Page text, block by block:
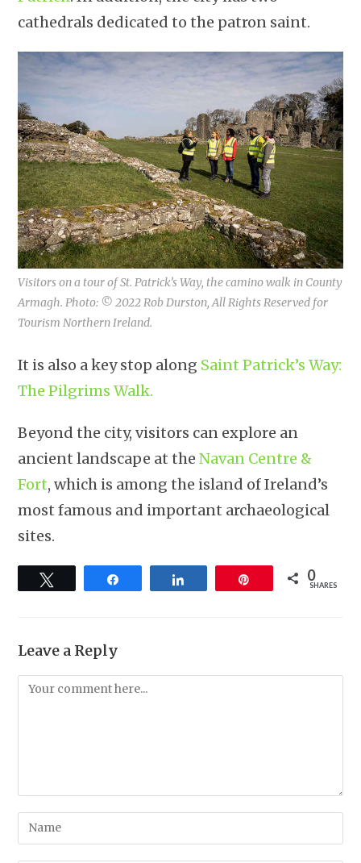
cathedrals dedicated to the patron saint.
Visitors on a tour of St. Patrick’s Way, the camino walk in County
Armagh. Photo: © 2022 Rob Durston, All Rights Reserved for
Tourism Northern Ireland.
It is also a key stop along Saint Patrick’s Way:
The Pilgrims Walk.
Beyond the city, visitors can explore an
ancient landscape at theNavan Centre &
Fort, which is among the island of Ireland’s
most famous and important archaeological
sites.
0
SHARES
Leave a Reply